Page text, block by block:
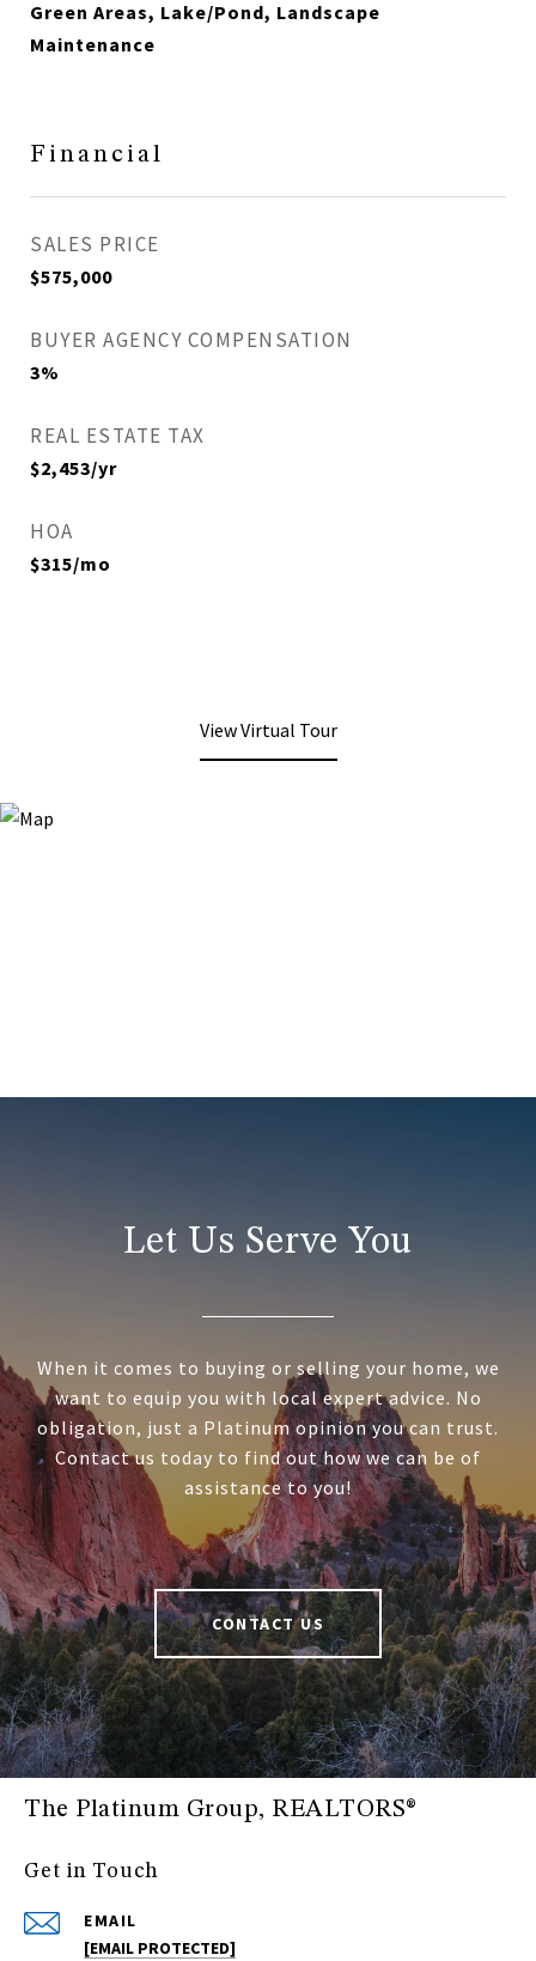
Green Areas, Lake/Pond, Landscape
Maintenance
Financial
SALES PRICE
$575,000
BUYER AGENCY COMPENSATION
3%
REAL ESTATE TAX
$2,453/yr
HOA
$315/mo
View Virtual Tour
Let Us Serve You
When it comes to buying or selling your home, we
want to equip you with local expert advice. No
obligation, just a Platinum opinion you can trust.
Contact us today to find out how we can be of
assistance to you!
CONTACT US
The Platinum Group, REALTORS®
Get in Touch
EMAIL
[EMAIL PROTECTED]